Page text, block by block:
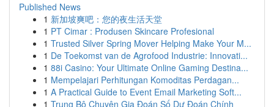
Published News
1 新加坡爽吧：您的夜生活天堂
1 PT Cimar : Produsen Skincare Profesional
1 Trusted Silver Spring Mover Helping Make Your M...
1 De Toekomst van de Agrofood Industrie: Innovati...
1 88i Casino: Your Ultimate Online Gaming Destina...
1 Mempelajari Perhitungan Komoditas Perdagan...
1 A Practical Guide to Event Email Marketing Soft...
1 Trung Bộ Chuyên Gia Đoán Số Dự Đoán Chính